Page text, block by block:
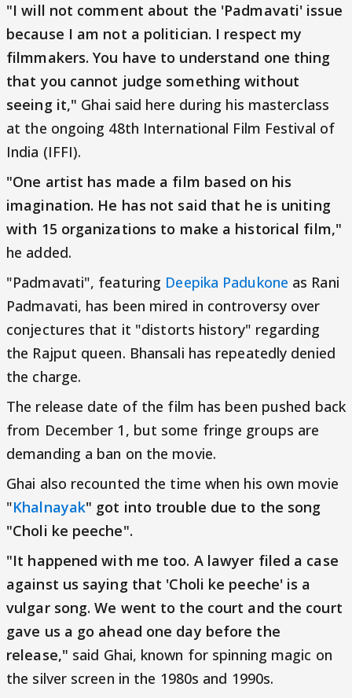
"I will not comment about the 'Padmavati' issue
because I am not a politician. I respect my
filmmakers. You have to understand one thing
that you cannot judge something without
seeing it," Ghai said here during his masterclass
at the ongoing 48th International Film Festival of
India (IFFI).
"One artist has made a film based on his
imagination. He has not said that he is uniting
with 15 organizations to make a historical film,"
he added.
"Padmavati", featuring Deepika Padukone as Rani
Padmavati, has been mired in controversy over
conjectures that it "distorts history" regarding
the Rajput queen. Bhansali has repeatedly denied
the charge.
The release date of the film has been pushed back
from December 1, but some fringe groups are
demanding a ban on the movie.
Ghai also recounted the time when his own movie
"Khalnayak" got into trouble due to the song
"Choli ke peeche".
"It happened with me too. A lawyer filed a case
against us saying that 'Choli ke peeche' is a
vulgar song. We went to the court and the court
gave us a go ahead one day before the
release," said Ghai, known for spinning magic on
the silver screen in the 1980s and 1990s.